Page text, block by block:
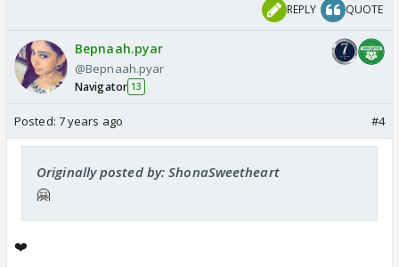
REPLY QUOTE
Bepnaah.pyar
@Bepnaah.pyar
Navigator 13
Posted: 7 years ago #4
Originally posted by: ShonaSweetheart
🤗
❤️